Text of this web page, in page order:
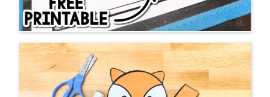
I have looked at many blogs in my 16
years of teaching… well, let’s be
honest, I was still reading Mailbox
magazines back then when I first
began teaching 😉 BUT, I am here to